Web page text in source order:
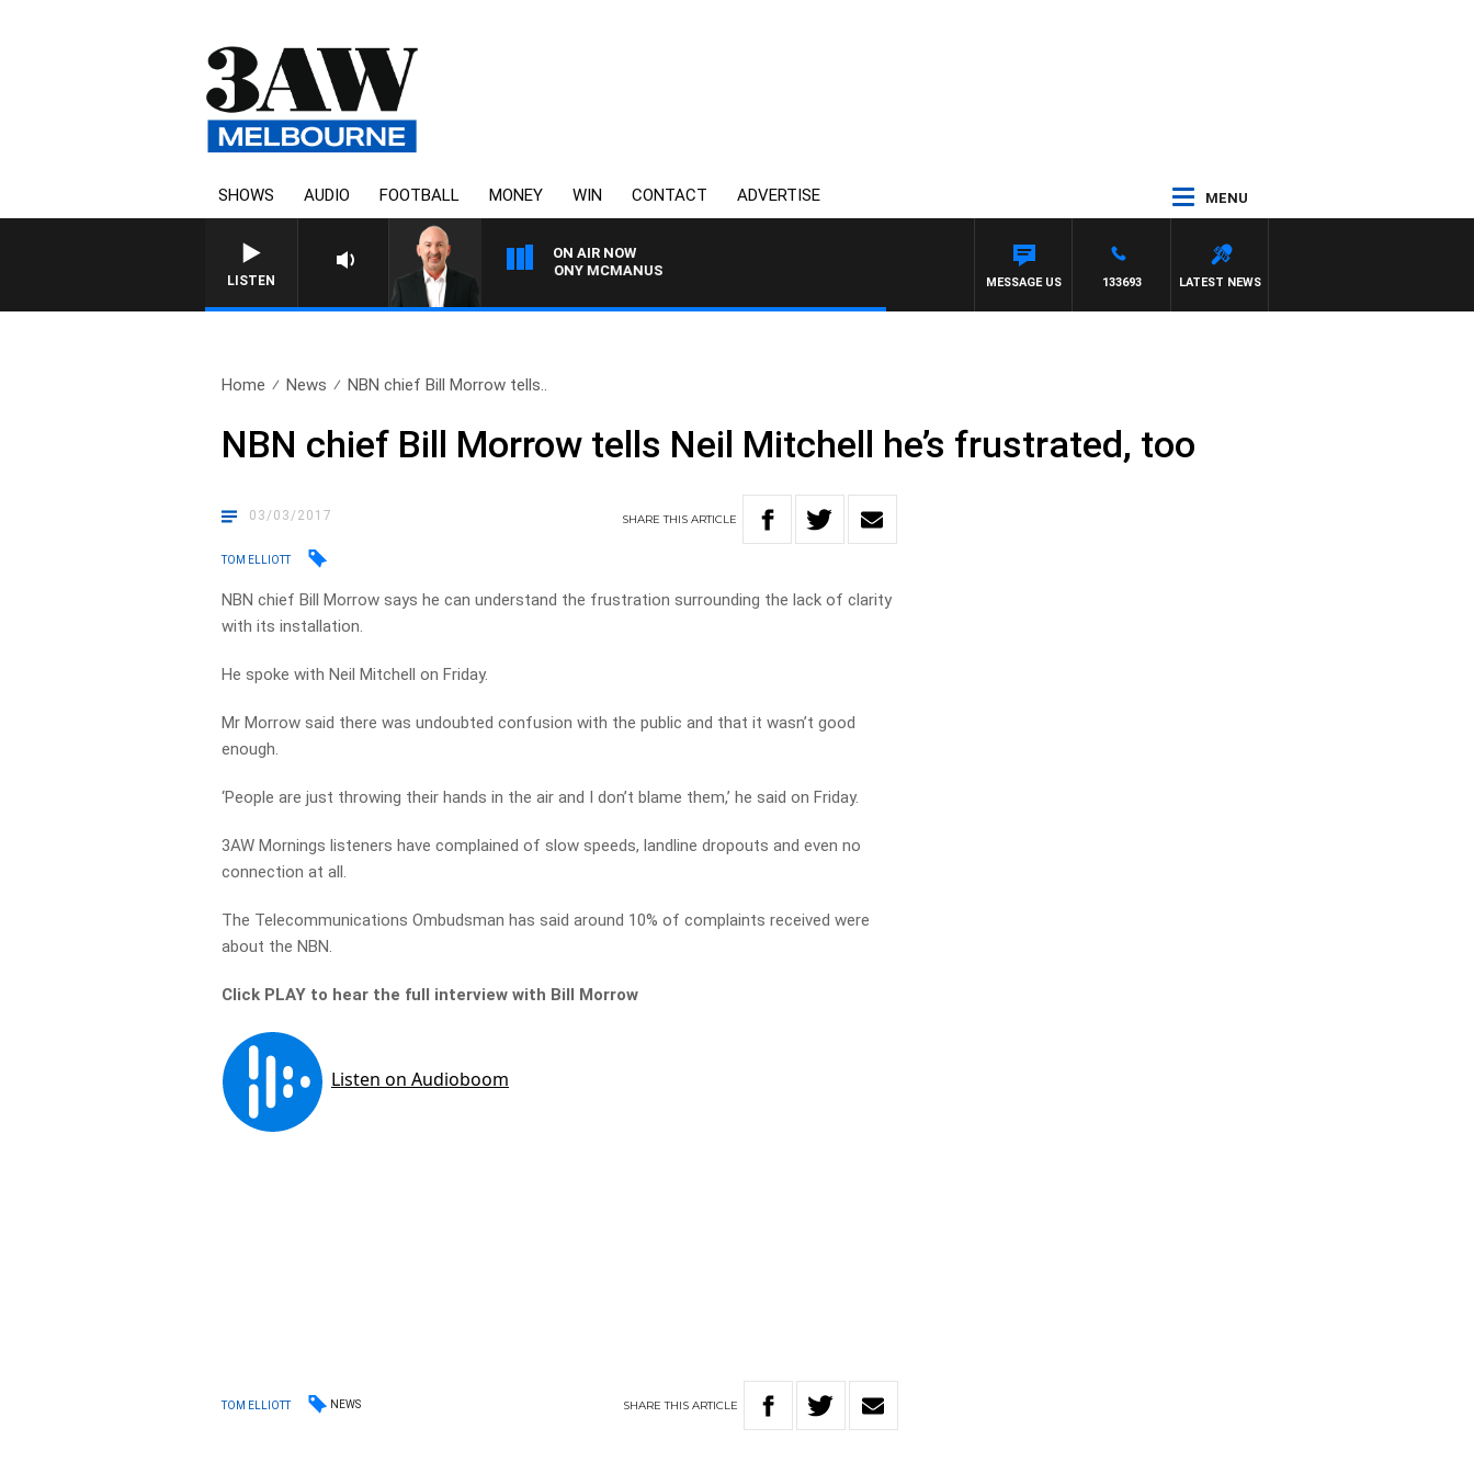
SHOWS AUDIO FOOTBALL MONEY WIN CONTACT ADVERTISE MENU
LISTEN
ON AIR NOW
AUSTRALIA OVERNIGHT WITH TONY MCMANUS
LATEST NEWS
133693
MESSAGE US
Home News NBN chief Bill Morrow tells..
NBN chief Bill Morrow tells Neil Mitchell he’s frustrated, too
03/03/2017 SHARETHISARTICLE
TOM ELLIOTT
NBN chief Bill Morrow says he can understand the frustration surrounding the lack of clarity
with its installation.
He spoke with Neil Mitchell on Friday.
Mr Morrow said there was undoubted confusion with the public and that it wasn’t good
enough.
‘People are just throwing their hands in the air and I don’t blame them,’ he said on Friday.
3AW Mornings listeners have complained of slow speeds, landline dropouts and even no
connection at all.
The Telecommunications Ombudsman has said around 10% of complaints received were
about the NBN.
Click PLAY to hear the full interview with Bill Morrow
TOM ELLIOTT NEWS SHARETHIS ARTICLE